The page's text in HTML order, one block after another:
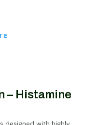
– Histamine